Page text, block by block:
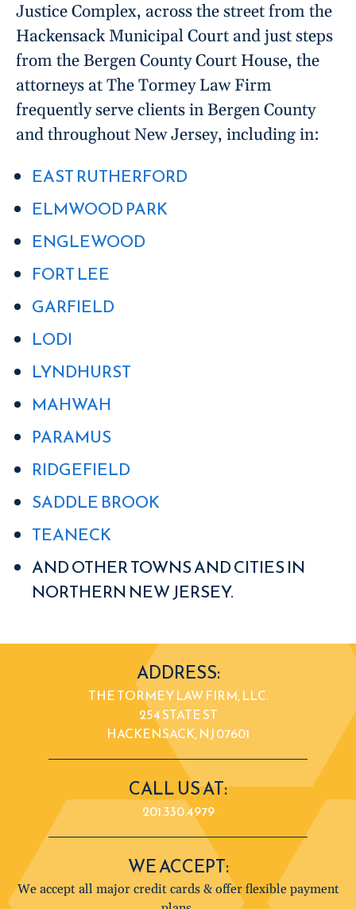
Justice Complex, across the street from the
Hackensack Municipal Court and just steps
from the Bergen County Court House, the
attorneys at The Tormey Law Firm
frequently serve clients in Bergen County
and throughout New Jersey, including in:
EAST RUTHERFORD
ELMWOOD PARK
ENGLEWOOD
FORT LEE
GARFIELD
LODI
LYNDHURST
MAHWAH
PARAMUS
RIDGEFIELD
SADDLE BROOK
TEANECK
AND OTHER TOWNS AND CITIES IN
NORTHERN NEW JERSEY.
ADDRESS:
THE TORMEY LAW FIRM, LLC.
254 STATE ST
HACKENSACK, NJ 07601
CALL US AT:
201.330.4979
WE ACCEPT:
We accept all major credit cards & offer flexible payment